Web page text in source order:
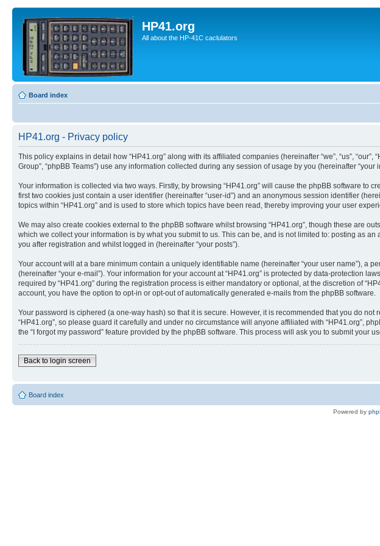
HP41.org
All about the HP-41C caclulators
Board index
HP41.org - Privacy policy
This policy explains in detail how “HP41.org” along with its affiliated companies (hereinafter “we”, “us”, “our”,
Group”, “phpBB Teams”) use any information collected during any session of usage by you (hereinafter “your
Your information is collected via two ways. Firstly, by browsing “HP41.org” will cause the phpBB software
first two cookies just contain a user identifier (hereinafter “user-id”) and an anonymous session identifier
topics within “HP41.org” and is used to store which topics have been read, thereby improving your user
We may also create cookies external to the phpBB software whilst browsing “HP41.org”, though these are
which we collect your information is by what you submit to us. This can be, and is not limited to: posting as
you after registration and whilst logged in (hereinafter “your posts”).
Your account will at a bare minimum contain a uniquely identifiable name (hereinafter “your user name”), a
(hereinafter “your e-mail”). Your information for your account at “HP41.org” is protected by data-protection
required by “HP41.org” during the registration process is either mandatory or optional, at the discretion of
account, you have the option to opt-in or opt-out of automatically generated e-mails from the phpBB software.
Your password is ciphered (a one-way hash) so that it is secure. However, it is recommended that you do
“HP41.org”, so please guard it carefully and under no circumstance will anyone affiliated with “HP41.org”,
the “I forgot my password” feature provided by the phpBB software. This process will ask you to submit
Back to login screen
Board index
Powered by